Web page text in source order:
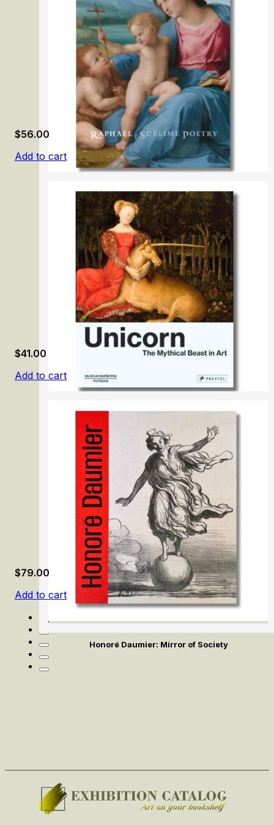
Raphael: Sublime Poetry
$56.00
Add to cart
Unicorn: The Mythical Beast in Art
$41.00
Add to cart
Honoré Daumier: Mirror of Society
$79.00
Add to cart